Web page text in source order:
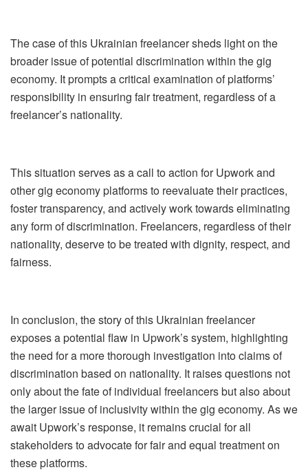
The case of this Ukrainian freelancer sheds light on the
broader issue of potential discrimination within the gig
economy. It prompts a critical examination of platforms’
responsibility in ensuring fair treatment, regardless of a
freelancer’s nationality.
This situation serves as a call to action for Upwork and
other gig economy platforms to reevaluate their practices,
foster transparency, and actively work towards eliminating
any form of discrimination. Freelancers, regardless of their
nationality, deserve to be treated with dignity, respect, and
fairness.
In conclusion, the story of this Ukrainian freelancer
exposes a potential flaw in Upwork’s system, highlighting
the need for a more thorough investigation into claims of
discrimination based on nationality. It raises questions not
only about the fate of individual freelancers but also about
the larger issue of inclusivity within the gig economy. As we
await Upwork’s response, it remains crucial for all
stakeholders to advocate for fair and equal treatment on
these platforms.